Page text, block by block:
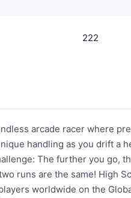
222
arcade racer where
handling as you drift a
The further you go,
runs are the same! High
worldwide on the